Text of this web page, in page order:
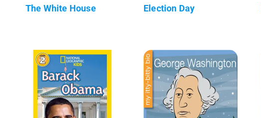
The White House Election Day